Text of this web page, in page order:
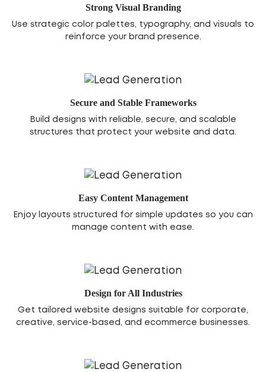
Strong Visual Branding
Use strategic color palettes, typography, and visuals to
reinforce your brand presence.
Secure and Stable Frameworks
Build designs with reliable, secure, and scalable
structures that protect your website and data.
Easy Content Management
Enjoy layouts structured for simple updates so you can
manage content with ease.
Design for All Industries
Get tailored website designs suitable for corporate,
creative, service-based, and ecommerce businesses.